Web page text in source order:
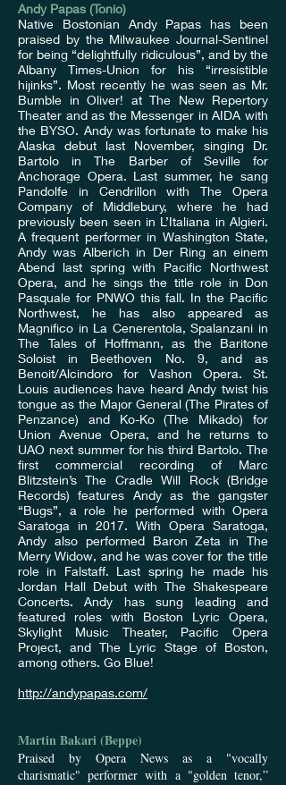
Andy Papas (Tonio)
Native Bostonian Andy Papas has been
praised by the Milwaukee Journal-Sentinel
for being “delightfully ridiculous”, and by the
Albany Times-Union for his “irresistible
hijinks”. Most recently he was seen as Mr.
Bumble in Oliver! at The New Repertory
Theater and as the Messenger in AIDA with
the BYSO. Andy was fortunate to make his
Alaska debut last November, singing Dr.
Bartolo in The Barber of Seville for
Anchorage Opera. Last summer, he sang
Pandolfe in Cendrillon with The Opera
Company of Middlebury, where he had
previously been seen in L’Italiana in Algieri.
A frequent performer in Washington State,
Andy was Alberich in Der Ring an einem
Abend last spring with Pacific Northwest
Opera, and he sings the title role in Don
Pasquale for PNWO this fall. In the Pacific
Northwest, he has also appeared as
Magnifico in La Cenerentola, Spalanzani in
The Tales of Hoffmann, as the Baritone
Soloist in Beethoven No. 9, and as
Benoit/Alcindoro for Vashon Opera. St.
Louis audiences have heard Andy twist his
tongue as the Major General (The Pirates of
Penzance) and Ko-Ko (The Mikado) for
Union Avenue Opera, and he returns to
UAO next summer for his third Bartolo. The
first commercial recording of Marc
Blitzstein’s The Cradle Will Rock (Bridge
Records) features Andy as the gangster
“Bugs”, a role he performed with Opera
Saratoga in 2017. With Opera Saratoga,
Andy also performed Baron Zeta in The
Merry Widow, and he was cover for the title
role in Falstaff. Last spring he made his
Jordan Hall Debut with The Shakespeare
Concerts. Andy has sung leading and
featured roles with Boston Lyric Opera,
Skylight Music Theater, Pacific Opera
Project, and The Lyric Stage of Boston,
among others. Go Blue!
http://andypapas.com/
Martin Bakari (Beppe)
Praised by Opera News as a "vocally
charismatic" performer with a "golden tenor,”